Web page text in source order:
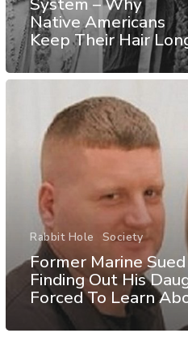
Native Americans
Keep Their Hair
Rabbit Hole Society
Former Marine
Finding Out His
Forced To Learn